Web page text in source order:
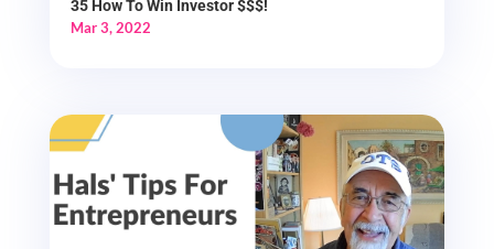
35 How To Win Investor $$$!
Mar 3, 2022